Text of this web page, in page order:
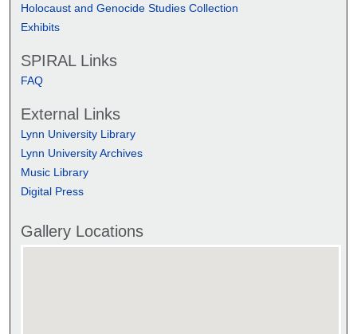
Holocaust and Genocide Studies Collection
Exhibits
SPIRAL Links
FAQ
External Links
Lynn University Library
Lynn University Archives
Music Library
Digital Press
Gallery Locations